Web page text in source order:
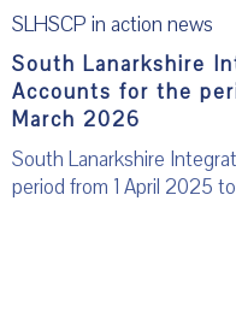
SLHSCP in action news
South Lanarkshire
Accounts for the
March 2026
South Lanarkshire
period from 1 April 2025